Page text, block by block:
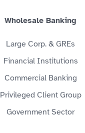
Wholesale Banking
Large Corp. & GREs
Financial Institutions
Commercial Banking
Privileged Client Group
Government Sector